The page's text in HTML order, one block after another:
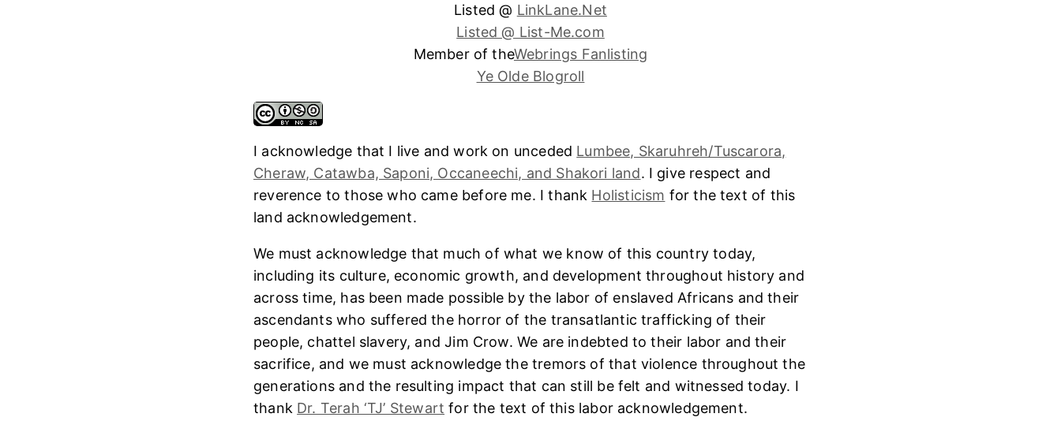
Listed @ LinkLane.Net
Listed @ List-Me.com
Member of theWebrings Fanlisting
Ye Olde Blogroll
I acknowledge that I live and work on unceded Lumbee, Skaruhreh/Tuscarora,
Cheraw, Catawba, Saponi, Occaneechi, and Shakori land. I give respect and
reverence to those who came before me. I thank Holisticism for the text of this
land acknowledgement.
We must acknowledge that much of what we know of this country today,
including its culture, economic growth, and development throughout history and
across time, has been made possible by the labor of enslaved Africans and their
ascendants who suffered the horror of the transatlantic trafficking of their
people, chattel slavery, and Jim Crow. We are indebted to their labor and their
sacrifice, and we must acknowledge the tremors of that violence throughout the
generations and the resulting impact that can still be felt and witnessed today. I
thank Dr. Terah ‘TJ’ Stewart for the text of this labor acknowledgement.